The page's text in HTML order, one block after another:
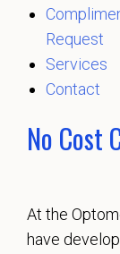
Request
Services
Contact
No Cost
At the
have